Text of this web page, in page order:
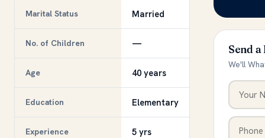
Marital Status Married
No. of Children —
Age 40 years
Education Elementary
Experience 5 yrs
Send a
We'll